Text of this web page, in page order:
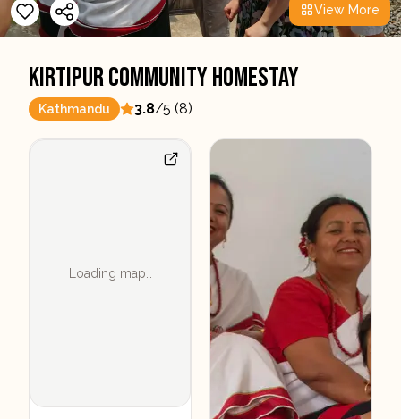
View More
Kirtipur Community Homestay
Kathmandu 3.8/5 (8)
Loading map…